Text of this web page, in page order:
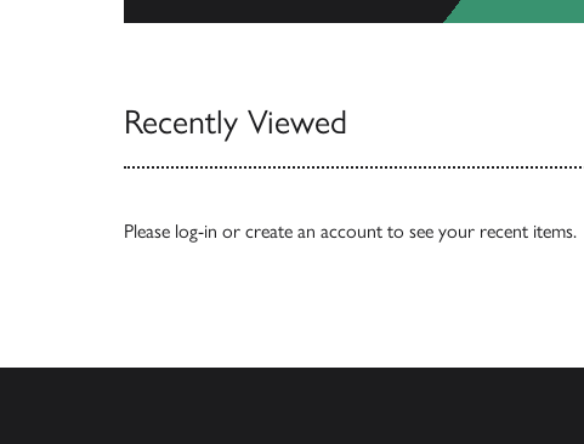
Recently Viewed
Please log-in or create an account to see your recent items.